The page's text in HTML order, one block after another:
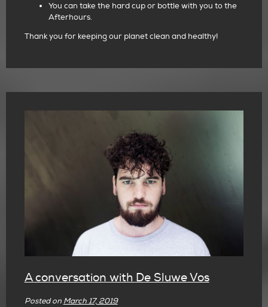
You can take the hard cup or bottle with you to the
Afterhours.
Thank you for keeping our planet clean and healthy!
A conversation with De Sluwe Vos
Posted on March 17, 2019